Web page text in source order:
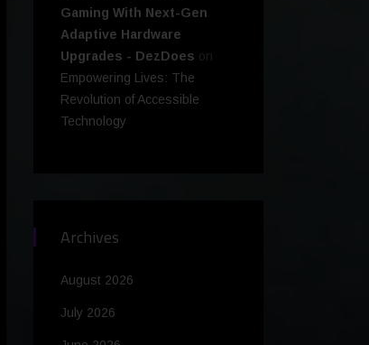
Gaming With Next-Gen
Adaptive Hardware
Upgrades - DezDoes on
Empowering Lives: The
Revolution of Accessible
Technology
Archives
August 2026
July 2026